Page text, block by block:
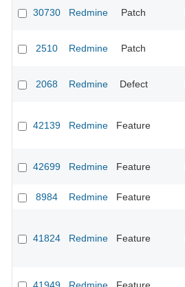
30730 Redmine Patch
2510 Redmine Patch
2068 Redmine Defect
42139 Redmine Feature
42699 Redmine Feature
8984
Redmine Feature
41824 Redmine Feature